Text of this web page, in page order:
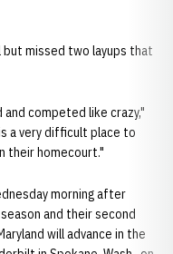
missed two layups that
competed like crazy,"
a very difficult place to
their homecourt."
morning after
and their second
will advance in the